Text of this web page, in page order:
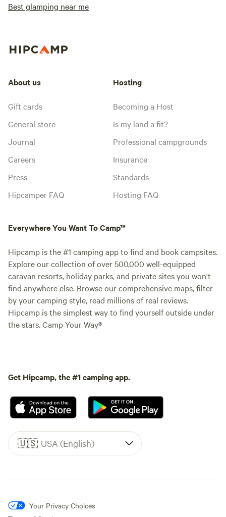
Best glamping near me
About us
Gift cards
General store
Journal
Careers
Press
Hipcamper FAQ
Hosting
Becoming a Host
Is my land a fit?
Professional campgrounds
Insurance
Standards
Hosting FAQ
Everywhere You Want To Camp™
Hipcamp is the #1 camping app to find and book campsites.
Explore our collection of over 500,000 well-equipped
caravan resorts, holiday parks, and private sites you won't
find anywhere else. Browse our comprehensive maps, filter
by your camping style, read millions of real reviews.
Hipcamp is the simplest way to find yourself outside under
the stars. Camp Your Way®
Get Hipcamp, the #1 camping app.
🇺🇸 USA (English)
Your Privacy Choices